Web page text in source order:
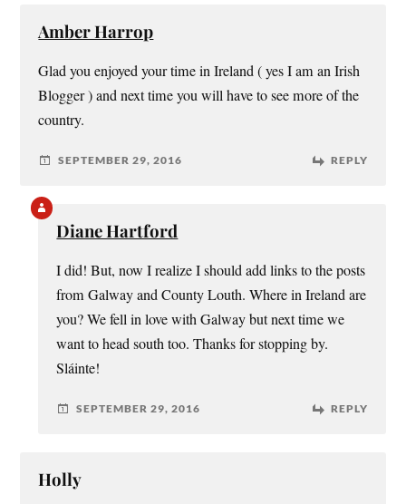
Amber Harrop
Glad you enjoyed your time in Ireland ( yes I am an Irish
Blogger ) and next time you will have to see more of the
country.
SEPTEMBER 29, 2016 REPLY
Diane Hartford
I did! But, now I realize I should add links to the posts
from Galway and County Louth. Where in Ireland are
you? We fell in love with Galway but next time we
want to head south too. Thanks for stopping by.
Sláinte!
SEPTEMBER 29, 2016 REPLY
Holly